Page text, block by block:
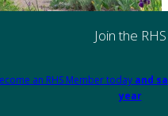
Join the RHS
an RHS Member today and
year